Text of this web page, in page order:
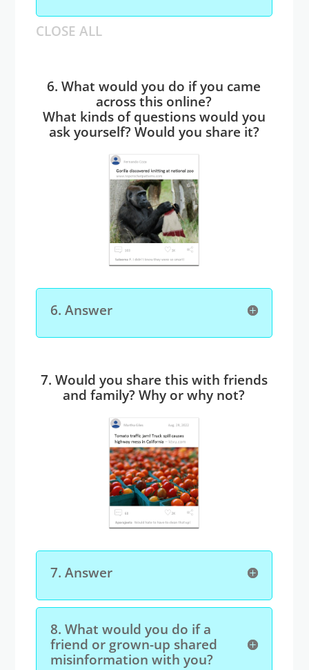
CLOSE ALL
6. What would you do if you came
across this online?
What kinds of questions would you
ask yourself? Would you share it?
6. Answer
7. Would you share this with friends
and family? Why or why not?
7. Answer
8. What would you do if a
friend or grown-up shared
misinformation with you?